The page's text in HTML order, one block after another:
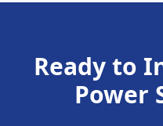
Ready to
Power